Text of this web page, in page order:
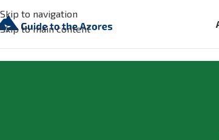
Skip to navigation
Skip to main content